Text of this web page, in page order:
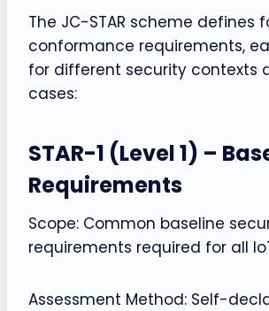
The JC-STAR scheme defines
conformance requirements,
for different security contexts
cases:
STAR-1 (Level 1) –
Requirements
Scope: Common baseline
requirements required for all
Assessment Method: Self-